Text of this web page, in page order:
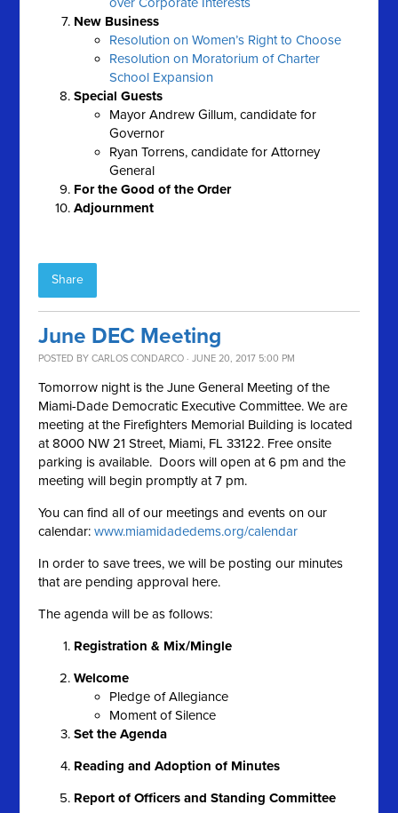
New Business
Resolution on Women’s Right to Choose
Resolution on Moratorium of Charter
School Expansion
Special Guests
Mayor Andrew Gillum, candidate for
Governor
Ryan Torrens, candidate for Attorney
General
For the Good of the Order
Adjournment
Share
June DEC Meeting
POSTED BYCARLOS CONDARCO · JUNE 20, 2017 5:00 PM
Tomorrow night is the June General Meeting of the
Miami-Dade Democratic Executive Committee. We are
meeting at the Firefighters Memorial Building is located
at 8000 NW 21 Street, Miami, FL 33122. Free onsite
parking is available. Doors will open at 6 pm and the
meeting will begin promptly at 7 pm.
You can find all of our meetings and events on our
calendar:www.miamidadedems.org/calendar
In order to save trees, we will be posting our minutes
that are pending approval here.
The agenda will be as follows:
Registration & Mix/Mingle
Welcome
Pledge of Allegiance
Moment of Silence
Set the Agenda
Reading and Adoption of Minutes
Report of Officers and Standing Committee